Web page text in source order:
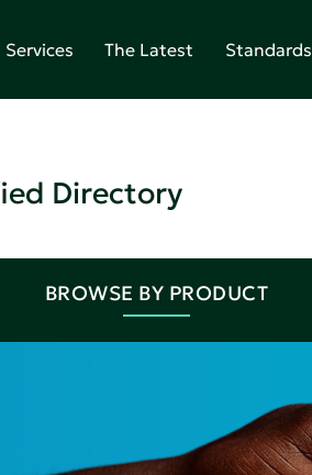
Services The Latest Standards
Directory
BROWSE BY PRODUCT